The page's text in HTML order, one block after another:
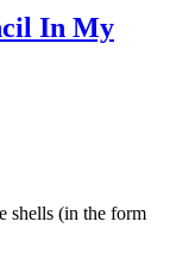
In My
shells (in the form